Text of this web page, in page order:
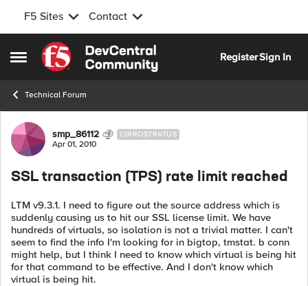
F5 Sites Contact
Open Side Menu
Skip to content
RegisterSign In
Technical Forum
Forum Discussion
smp_86112 CIRROSTRATUS
Apr 01, 2010
SSL transaction (TPS) rate limit reached
LTM v9.3.1. I need to figure out the source address which is
suddenly causing us to hit our SSL license limit. We have
hundreds of virtuals, so isolation is not a trivial matter. I can't
seem to find the info I'm looking for in bigtop, tmstat. b conn
might help, but I think I need to know which virtual is being hit
for that command to be effective. And I don't know which
virtual is being hit.